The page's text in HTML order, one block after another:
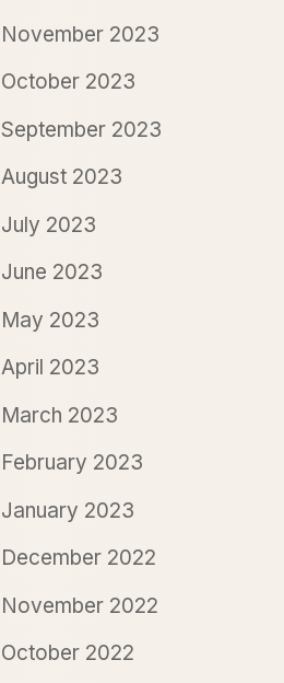
November 2023
October 2023
September 2023
August 2023
July 2023
June 2023
May 2023
April 2023
March 2023
February 2023
January 2023
December 2022
November 2022
October 2022